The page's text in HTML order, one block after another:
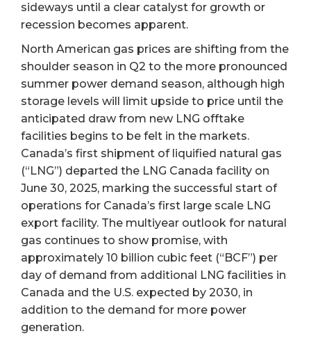
sideways until a clear catalyst for growth or
recession becomes apparent.
North American gas prices are shifting from the
shoulder season in Q2 to the more pronounced
summer power demand season, although high
storage levels will limit upside to price until the
anticipated draw from new LNG offtake
facilities begins to be felt in the markets.
Canada’s first shipment of liquified natural gas
(“LNG”) departed the LNG Canada facility on
June 30, 2025, marking the successful start of
operations for Canada’s first large scale LNG
export facility. The multiyear outlook for natural
gas continues to show promise, with
approximately 10 billion cubic feet (“BCF”) per
day of demand from additional LNG facilities in
Canada and the U.S. expected by 2030, in
addition to the demand for more power
generation.